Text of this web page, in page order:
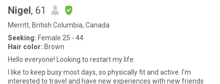
Nigel, 61
Merritt, British Columbia, Canada
Seeking: Female 25 - 44
Hair color: Brown
Hello everyone! Looking to restart my life.
I like to keep busy most days, so physically fit and active. I’m
interested to travel and have new experiences with new friends